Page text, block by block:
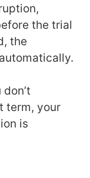
the trial
the
term, your
is